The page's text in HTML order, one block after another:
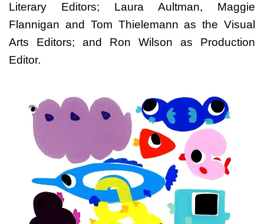
Literary Editors; Laura Aultman, Maggie
Flannigan and Tom Thielemann as the Visual
Arts Editors; and Ron Wilson as Production
Editor.